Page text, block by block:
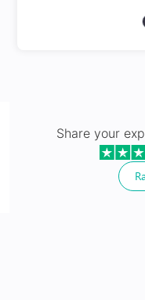
Non Prescriptive
Sunglasses
Share your